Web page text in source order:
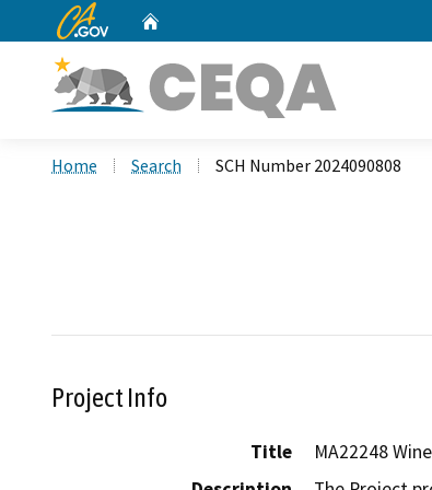
CA.gov
Home Search SCH Number 2024090808
Project Info
Title
MA22248